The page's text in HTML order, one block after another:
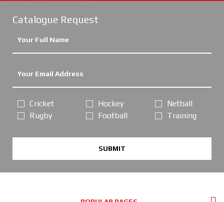
Catalogue Request
Cricket
Rugby
Hockey
Football
Netball
Training
SUBMIT